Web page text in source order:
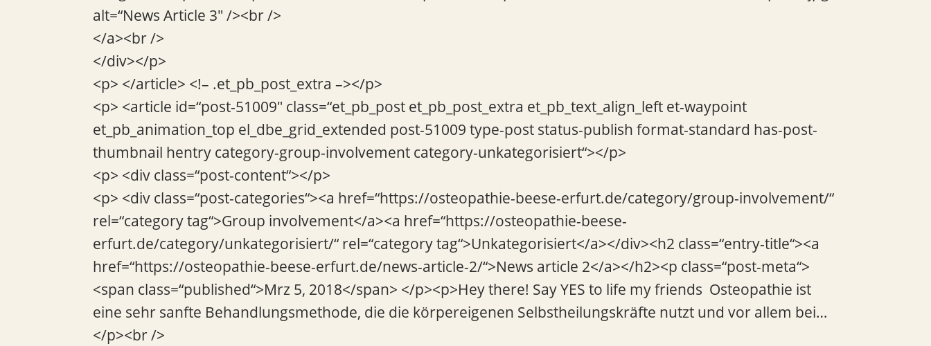
alt=“News Article 3″ /><br />
</a><br />
</div></p>
<p> </article> <!– .et_pb_post_extra –></p>
<p> <article id=“post-51009″ class=“et_pb_post et_pb_post_extra et_pb_text_align_left et-waypoint
et_pb_animation_top el_dbe_grid_extended post-51009 type-post status-publish format-standard has-post-
thumbnail hentry category-group-involvement category-unkategorisiert“></p>
<p> <div class=“post-content“></p>
<p> <div class=“post-categories“><a href=“https://osteopathie-beese-erfurt.de/category/group-involvement/“
rel=“category tag“>Group involvement</a><a href=“https://osteopathie-beese-
erfurt.de/category/unkategorisiert/“ rel=“category tag“>Unkategorisiert</a></div><h2 class=“entry-title“><a
href=“https://osteopathie-beese-erfurt.de/news-article-2/“>News article 2</a></h2><p class=“post-meta“>
<span class=“published“>Mrz 5, 2018</span> </p><p>Hey there! Say YES to life my friends Osteopathie ist
eine sehr sanfte Behandlungsmethode, die die körpereigenen Selbstheilungskräfte nutzt und vor allem bei…
</p><br />